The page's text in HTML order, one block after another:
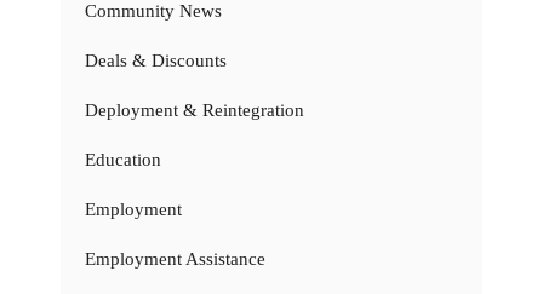
Community News
Deals & Discounts
Deployment & Reintegration
Education
Employment
Employment Assistance